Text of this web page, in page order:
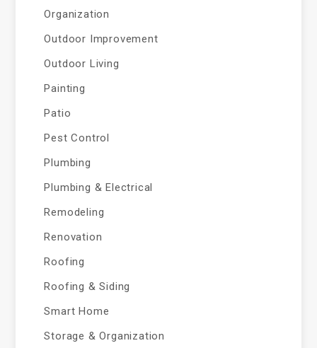
Organization
Outdoor Improvement
Outdoor Living
Painting
Patio
Pest Control
Plumbing
Plumbing & Electrical
Remodeling
Renovation
Roofing
Roofing & Siding
Smart Home
Storage & Organization